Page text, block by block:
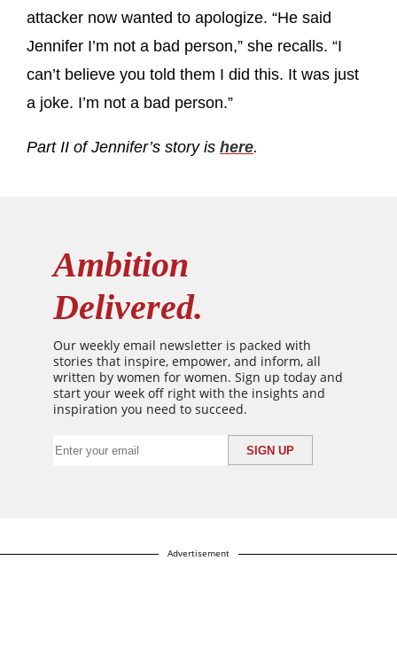
attacker now wanted to apologize. “He said
Jennifer I’m not a bad person,” she recalls. “I
can’t believe you told them I did this. It was just
a joke. I’m not a bad person.”
Part II of Jennifer’s story is here.
Ambition
Delivered.
Our weekly email newsletter is packed with
stories that inspire, empower, and inform, all
written by women for women. Sign up today and
start your week off right with the insights and
inspiration you need to succeed.
Advertisement